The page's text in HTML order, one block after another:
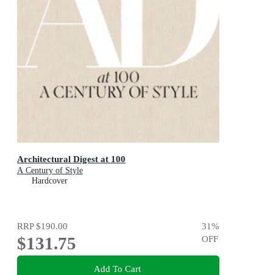
Architectural Digest at 100
A Century of Style
Hardcover
RRP$190.00
$131.75
31%
OFF
Add To Cart